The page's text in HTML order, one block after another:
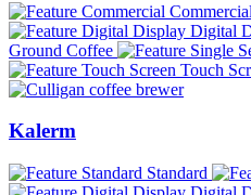
Commercial
Digital
Ground Coffee
Touch
Kalerm
Standard